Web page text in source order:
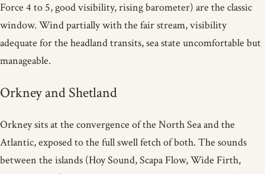
Force 4 to 5, good visibility, rising barometer) are the classic
window. Wind partially with the fair stream, visibility
adequate for the headland transits, sea state uncomfortable but
manageable.
Orkney and Shetland
Orkney sits at the convergence of the North Sea and the
Atlantic, exposed to the full swell fetch of both. The sounds
between the islands (Hoy Sound, Scapa Flow, Wide Firth,